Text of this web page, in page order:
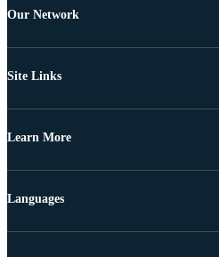
Our Network
Site Links
Learn More
Languages